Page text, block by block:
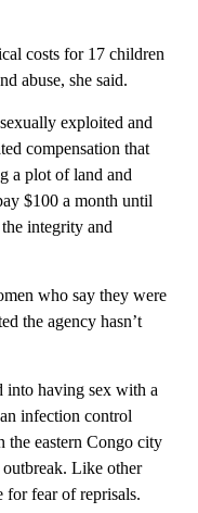
costs for 17 children
abuse, she said.
exploited and
compensation that
a plot of land and
$100 a month until
integrity and
who say they were
the agency hasn’t
into having sex with a
infection control
the eastern Congo city
Like other
for fear of reprisals.